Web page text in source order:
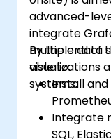
advanced-
integrate
multiple data
visualizations
systems.
By the end of
able to:
Install
Integrate
SQL,